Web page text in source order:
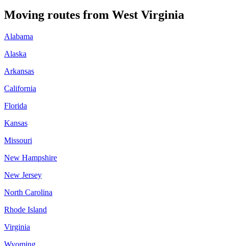
Moving routes from West Virginia
Alabama
Alaska
Arkansas
California
Florida
Kansas
Missouri
New Hampshire
New Jersey
North Carolina
Rhode Island
Virginia
Wyoming